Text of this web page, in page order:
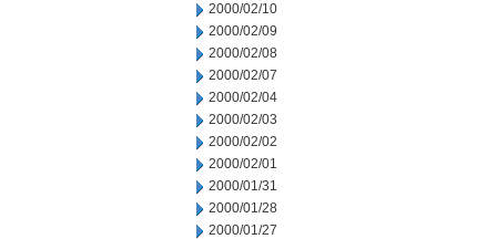
2000/02/10
2000/02/09
2000/02/08
2000/02/07
2000/02/04
2000/02/03
2000/02/02
2000/02/01
2000/01/31
2000/01/28
2000/01/27